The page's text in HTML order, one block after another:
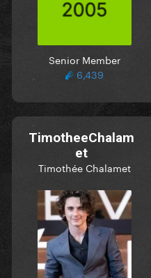
Senior Member
6,439
TimotheeChalam
et
Timothée Chalamet